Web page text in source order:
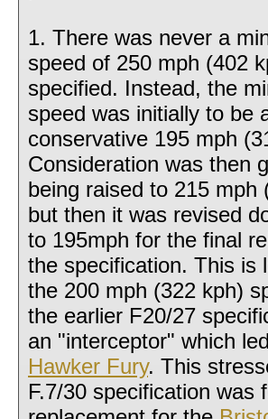
1. There was never a
speed of 250 mph (402
specified. Instead, the
speed was initially to be
conservative 195 mph
Consideration was then
being raised to 215 mph
but then it was revised
to 195mph for the final
the specification. This is
the 200 mph (322 kph)
the earlier F20/27
an "interceptor" which
Hawker Fury. This
F.7/30 specification was